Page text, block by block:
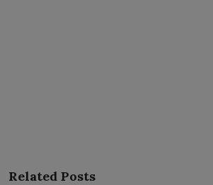
Related Posts